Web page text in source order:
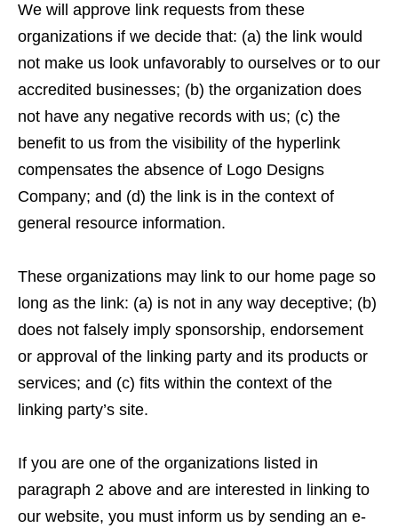
We will approve link requests from these
organizations if we decide that: (a) the link would
not make us look unfavorably to ourselves or to our
accredited businesses; (b) the organization does
not have any negative records with us; (c) the
benefit to us from the visibility of the hyperlink
compensates the absence of Logo Designs
Company; and (d) the link is in the context of
general resource information.
These organizations may link to our home page so
long as the link: (a) is not in any way deceptive; (b)
does not falsely imply sponsorship, endorsement
or approval of the linking party and its products or
services; and (c) fits within the context of the
linking party’s site.
If you are one of the organizations listed in
paragraph 2 above and are interested in linking to
our website, you must inform us by sending an e-